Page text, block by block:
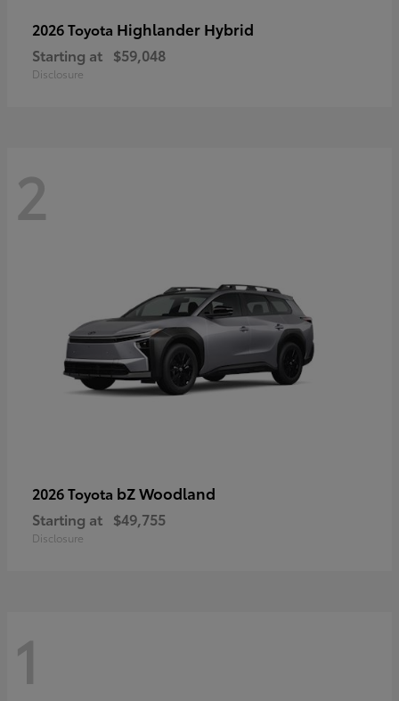
2026 Toyota Highlander Hybrid
Starting at $59,048
Disclosure
2
2026 Toyota bZ Woodland
Starting at $49,755
Disclosure
1